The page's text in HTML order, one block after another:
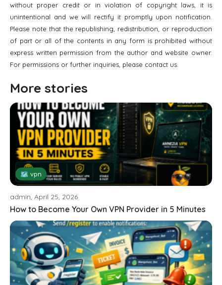
without proper credit or in violation of copyright laws, it is
unintentional and we will rectify it promptly upon notification.
Please note that the republishing, redistribution, or reproduction
of part or all of the contents in any form is prohibited without
express written permission from the author and website owner.
For permissions or further inquiries, please contact us.
More stories
🗺 vpn
admin, April 25, 2026
How to Become Your Own VPN Provider in 5 Minutes